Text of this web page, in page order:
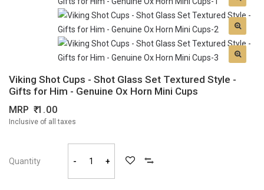
Viking Shot Cups - Shot Glass Set Textured Style -
Gifts for Him - Genuine Ox Horn Mini Cups
MRP 1.00
Inclusive of all taxes
Quantity - +